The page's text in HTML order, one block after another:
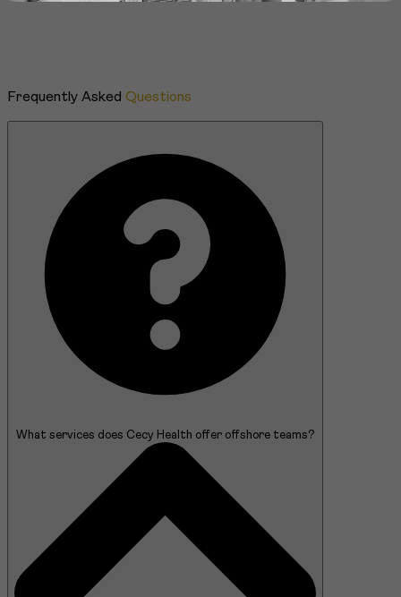
Frequently Asked Questions
What services does Cecy Health offer offshore teams?